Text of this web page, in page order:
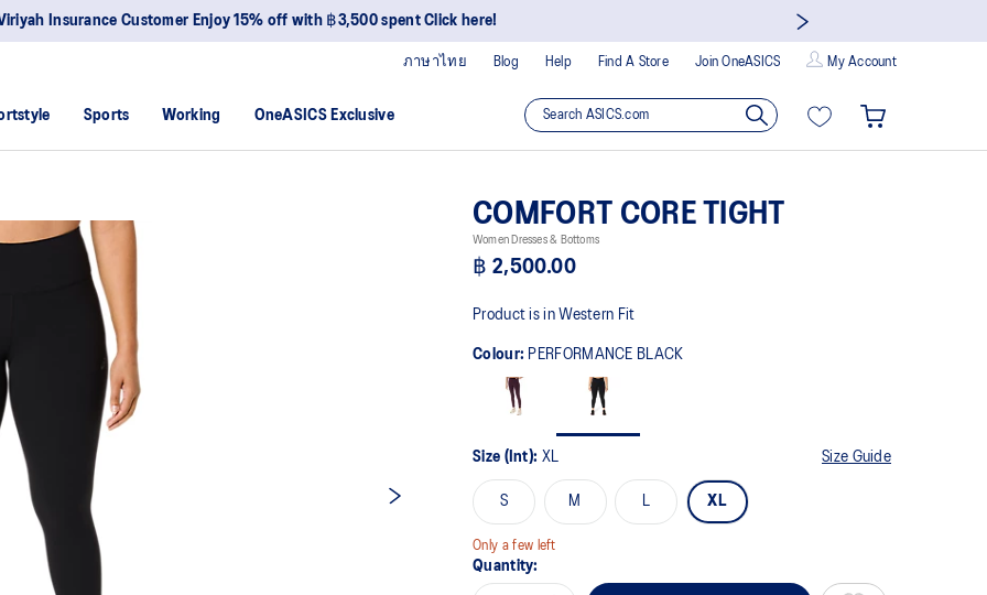
Blog Help Find A Store Join OneASICS My Account
ภาษาไทย
Sports Working OneASICS Exclusive
COMFORT CORE TIGHT
Women Dresses & Bottoms
฿ 2,500.00
Product is in Western Fit
Colour: PERFORMANCE BLACK
Size (Int): XL Size Guide
S M XL
Only a few left
Quantity: